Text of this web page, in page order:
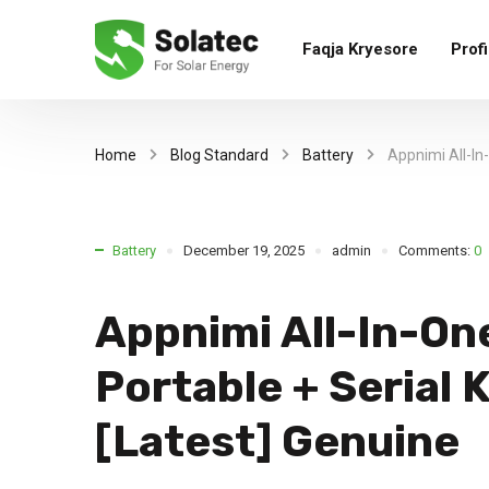
Faqja Kryesore
Home Blog Standard Battery Appnimi All-
Battery December 19, 2025 admin Comments: 0
Appnimi All-In-
Portable + Serial
[Latest] Genuine